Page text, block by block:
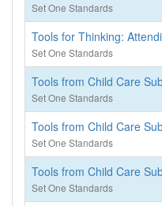
Set One Standards
Tools for Thinking:
Set One Standards
Tools from Child Care
Set One Standards
Tools from Child Care
Set One Standards
Tools from Child Care
Set One Standards